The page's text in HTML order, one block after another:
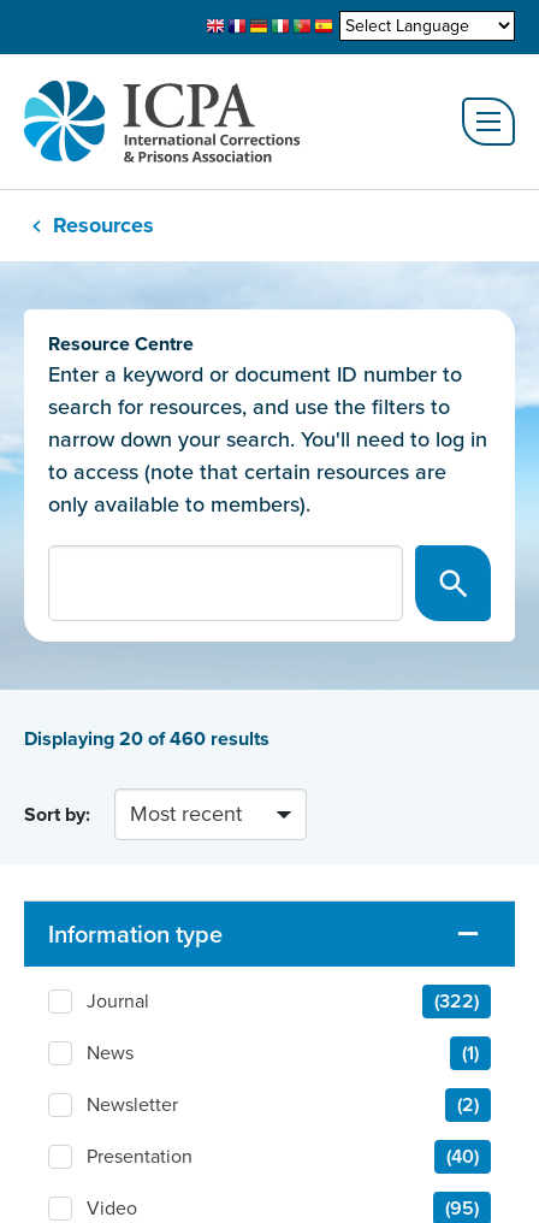
Resources
Resource Centre
Enter a keyword or document ID number to
search for resources, and use the filters to
narrow down your search. You'll need to log in
to access (note that certain resources are
only available to members).
Displaying20of 460 results
Sort by:
Information type
Journal
(322)
News
(1)
Newsletter
(2)
Presentation
(40)
Video
(95)